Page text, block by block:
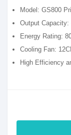
Model: GS800
Output Capacity:
Energy Rating:
Cooling Fan:
High Efficiency